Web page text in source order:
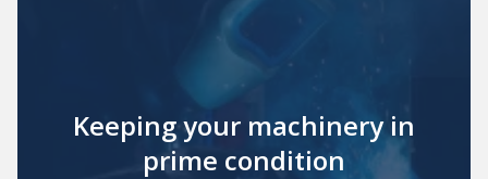
Keeping your machinery in
prime condition